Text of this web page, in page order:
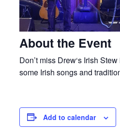
About the Event
Don’t miss Drew‘s Irish
some Irish songs and
Add to calendar